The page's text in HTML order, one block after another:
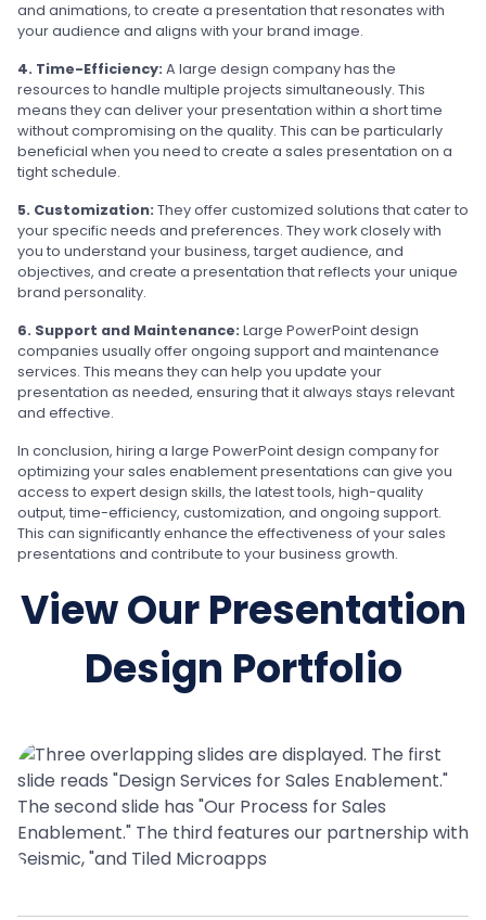
and animations, to create a presentation that resonates with
your audience and aligns with your brand image.
4. Time-Efficiency: A large design company has the
resources to handle multiple projects simultaneously. This
means they can deliver your presentation within a short time
without compromising on the quality. This can be particularly
beneficial when you need to create a sales presentation on a
tight schedule.
5. Customization: They offer customized solutions that cater to
your specific needs and preferences. They work closely with
you to understand your business, target audience, and
objectives, and create a presentation that reflects your unique
brand personality.
6. Support and Maintenance: Large PowerPoint design
companies usually offer ongoing support and maintenance
services. This means they can help you update your
presentation as needed, ensuring that it always stays relevant
and effective.
In conclusion, hiring a large PowerPoint design company for
optimizing your sales enablement presentations can give you
access to expert design skills, the latest tools, high-quality
output, time-efficiency, customization, and ongoing support.
This can significantly enhance the effectiveness of your sales
presentations and contribute to your business growth.
View Our Presentation
Design Portfolio